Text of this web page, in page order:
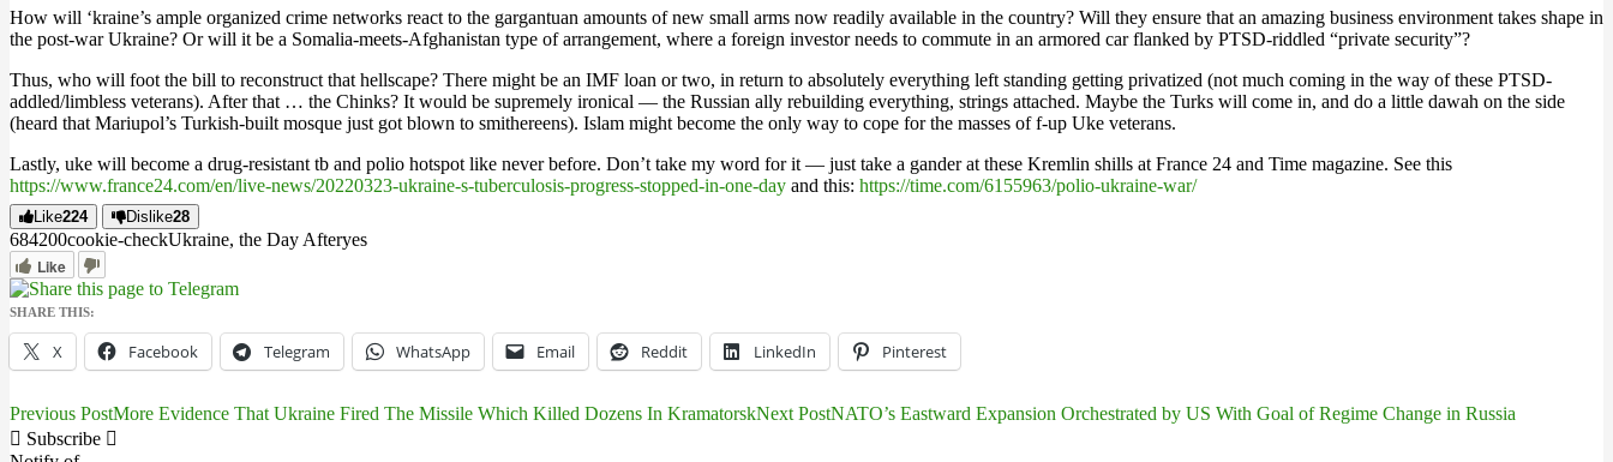
How will ‘kraine’s ample organized crime networks react to the gargantuan amounts of new small arms now readily available in the country? Will they ensure that an amazing business environment takes shape in
the post-war Ukraine? Or will it be a Somalia-meets-Afghanistan type of arrangement, where a foreign investor needs to commute in an armored car flanked by PTSD-riddled “private security”?
Thus, who will foot the bill to reconstruct that hellscape? There might be an IMF loan or two, in return to absolutely everything left standing getting privatized (not much coming in the way of these PTSD-
addled/limbless veterans). After that … the Chinks? It would be supremely ironical — the Russian ally rebuilding everything, strings attached. Maybe the Turks will come in, and do a little dawah on the side
(heard that Mariupol’s Turkish-built mosque just got blown to smithereens). Islam might become the only way to cope for the masses of f-up Uke veterans.
Lastly, uke will become a drug-resistant tb and polio hotspot like never before. Don’t take my word for it — just take a gander at these Kremlin shills at France 24 and Time magazine. See this
https://www.france24.com/en/live-news/20220323-ukraine-s-tuberculosis-progress-stopped-in-one-day and this: https://time.com/6155963/polio-ukraine-war/
Like224 Dislike28
684200cookie-checkUkraine, the Day Afteryes
Like
SHARE THIS:
X Facebook Telegram WhatsApp Email Reddit LinkedIn Pinterest
Post
Previous PostMore Evidence That Ukraine Fired The Missile Which Killed Dozens In KramatorskNext PostNATO’s Eastward Expansion Orchestrated by US With Goal of Regime Change in Russia
Subscribe